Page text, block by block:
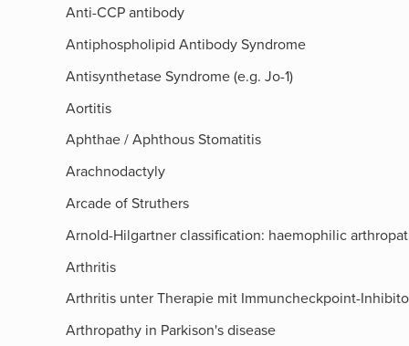
Anti-CCP antibody
Antiphospholipid Antibody Syndrome
Antisynthetase Syndrome (e.g. Jo-1)
Aortitis
Aphthae / Aphthous Stomatitis
Arachnodactyly
Arcade of Struthers​
Arnold-Hilgartner classification: haemophilic
Arthritis
Arthritis unter Therapie mit Immuncheckpoint-
Arthropathy in Parkison's disease